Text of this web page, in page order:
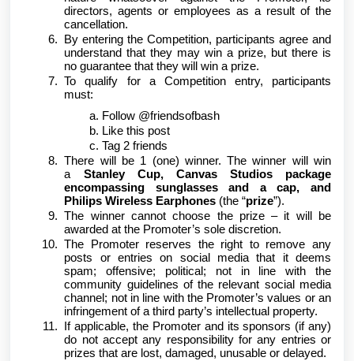
directors, agents or employees as a result of the
cancellation.
By entering the Competition, participants agree and
understand that they may win a prize, but there is
no guarantee that they will win a prize.
To qualify for a Competition entry, participants
must:
Follow @friendsofbash
Like this post
Tag 2 friends
There will be 1 (one) winner. The winner will win
a Stanley Cup, Canvas Studios package
encompassing sunglasses and a cap, and
Philips Wireless Earphones (the “prize”).
The winner cannot choose the prize – it will be
awarded at the Promoter’s sole discretion.
The Promoter reserves the right to remove any
posts or entries on social media that it deems
spam; offensive; political; not in line with the
community guidelines of the relevant social media
channel; not in line with the Promoter’s values or an
infringement of a third party’s intellectual property.
If applicable, the Promoter and its sponsors (if any)
do not accept any responsibility for any entries or
prizes that are lost, damaged, unusable or delayed.